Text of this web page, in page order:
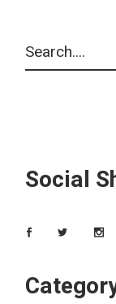
Social